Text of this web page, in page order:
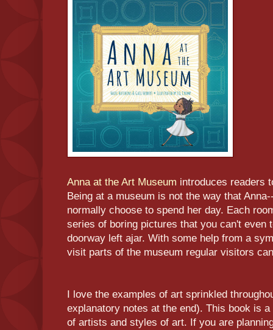
Anna at the Art Museum introduces readers
Being at a museum is not the way that
normally choose to spend her day. Each
series of boring pictures that you can't even
doorway left ajar. With some help from a
visit parts of the museum regular visitors
I love the examples of art sprinkled
explanatory notes at the end). This book is
of artists and styles of art. If you are